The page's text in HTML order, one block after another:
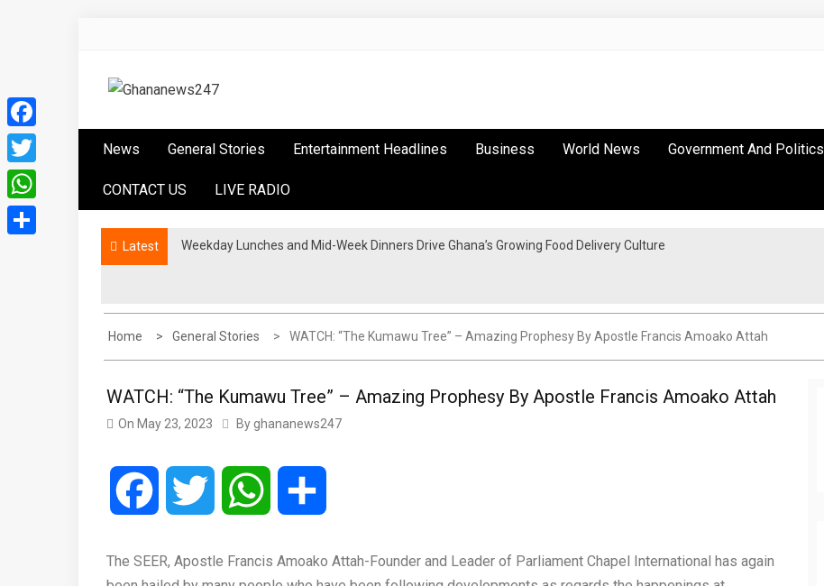
content
Ghananews247
News General Stories Entertainment Headlines Business World News Government And Politics
CONTACT US LIVE RADIO
Latest Weekday Lunches and Mid-Week Dinners Drive Ghana’s Growing Food Delivery Culture
Home General Stories WATCH: “The Kumawu Tree” – Amazing Prophesy By Apostle Francis Amoako Attah
WATCH: “The Kumawu Tree” – Amazing Prophesy By Apostle Francis Amoako Attah
On May 23, 2023 By ghananews247
Facebook Twitter WhatsApp
The SEER, Apostle Francis Amoako Attah-Founder and Leader of Parliament Chapel International has again
Facebook
Twitter
WhatsApp